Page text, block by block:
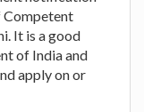
Competent
It is a good
of India and
apply on or